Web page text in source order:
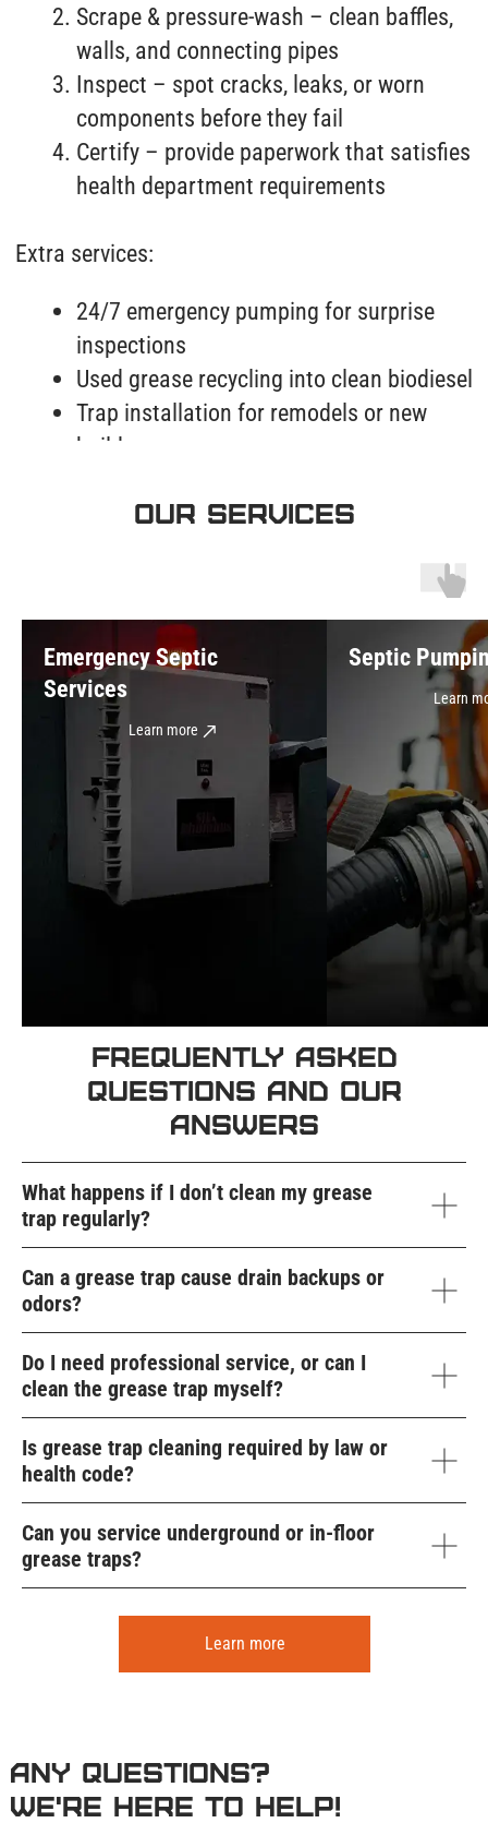
OUR SERVICES
Emergency Septic
Services
Learn more
Septic
Learn
Frequently Asked
Questions and Our
Answers
What happens if I don’t clean my grease
trap regularly?
Can a grease trap cause drain backups or
odors?
Do I need professional service, or can I
clean the grease trap myself?
Is grease trap cleaning required by law or
health code?
Can you service underground or in-floor
grease traps?
Learn more
Any questions?
We're here to help!